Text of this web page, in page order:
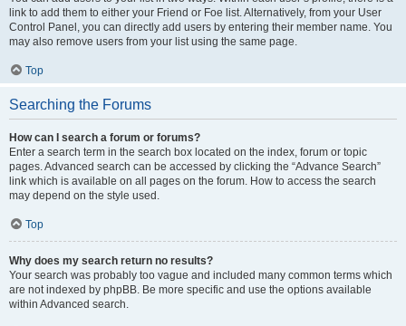
link to add them to either your Friend or Foe list. Alternatively, from your User
Control Panel, you can directly add users by entering their member name. You
may also remove users from your list using the same page.
Top
Searching the Forums
How can I search a forum or forums?
Enter a search term in the search box located on the index, forum or topic
pages. Advanced search can be accessed by clicking the “Advance Search”
link which is available on all pages on the forum. How to access the search
may depend on the style used.
Top
Why does my search return no results?
Your search was probably too vague and included many common terms which
are not indexed by phpBB. Be more specific and use the options available
within Advanced search.